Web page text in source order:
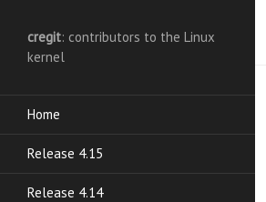
cregit: contributors to the Linux
kernel
Home
Release 4.15
Release 4.14